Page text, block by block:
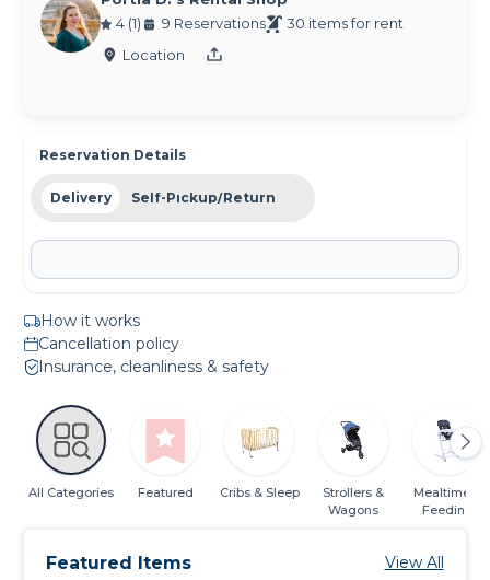
4 (1)
9 Reservations
30 items for rent
Location
Reservation Details
Delivery Self-Pickup/Return
How it works
Cancellation policy
Insurance, cleanliness & safety
All Categories Featured Cribs & Sleep
Strollers &
Wagons
Mealtime &
Feeding
Featured Items View All